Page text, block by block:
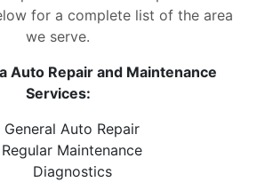
for a complete list of the area
we serve.
Auto Repair and Maintenance
Services:
General Auto Repair
Regular Maintenance
Diagnostics